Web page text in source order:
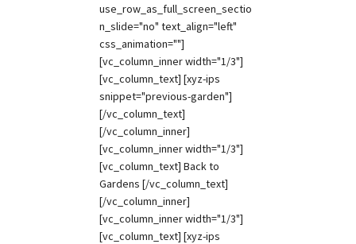
use_row_as_full_screen_sectio
n_slide="no" text_align="left"
css_animation=""]
[vc_column_inner width="1/3"]
[vc_column_text] [xyz-ips
snippet="previous-garden"]
[/vc_column_text]
[/vc_column_inner]
[vc_column_inner width="1/3"]
[vc_column_text] Back to
Gardens [/vc_column_text]
[/vc_column_inner]
[vc_column_inner width="1/3"]
[vc_column_text] [xyz-ips